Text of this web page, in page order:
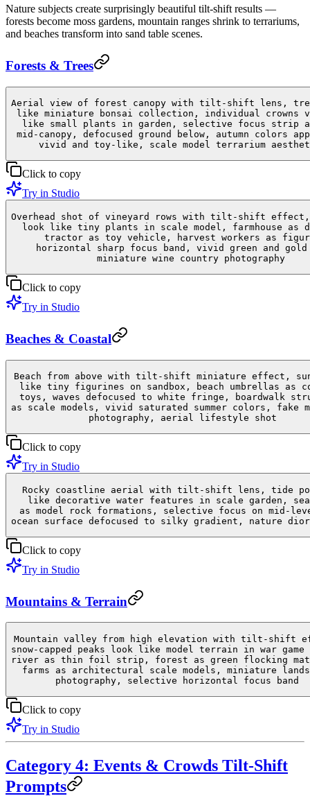
Nature subjects create surprisingly beautiful tilt-shift results —
forests become moss gardens, mountain ranges shrink to terrariums,
and beaches transform into sand table scenes.
Forests & Trees
Aerial view of forest canopy with tilt-shift lens,
like miniature bonsai collection, individual crowns
like small plants in garden, selective focus strip
mid-canopy, defocused ground below, autumn colors
vivid and toy-like, scale model terrarium
Click to copy
Try in Studio
Overhead shot of vineyard rows with tilt-shift effect,
look like tiny plants in scale model, farmhouse as
tractor as toy vehicle, harvest workers as
horizontal sharp focus band, vivid green and
miniature wine country photography
Click to copy
Try in Studio
Beaches & Coastal
Beach from above with tilt-shift miniature effect,
like tiny figurines on sandbox, beach umbrellas as
toys, waves defocused to white fringe, boardwalk
as scale models, vivid saturated summer colors, fake
photography, aerial lifestyle shot
Click to copy
Try in Studio
Rocky coastline aerial with tilt-shift lens, tide
like decorative water features in scale garden,
as model rock formations, selective focus on mid-
ocean surface defocused to silky gradient, nature
Click to copy
Try in Studio
Mountains & Terrain
Mountain valley from high elevation with tilt-shift
snow-capped peaks look like model terrain in war
river as thin foil strip, forest as green flocking
farms as architectural scale models, miniature
photography, selective horizontal focus band
Click to copy
Try in Studio
Category 4: Events & Crowds Tilt-Shift
Prompts